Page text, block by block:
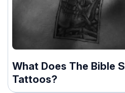
What Does The Bible
Tattoos?